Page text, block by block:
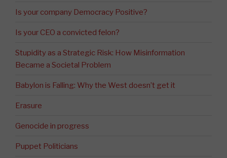
Is your company Democracy Positive?
Is your CEO a convicted felon?
Stupidity as a Strategic Risk: How Misinformation
Became a Societal Problem
Babylon is Falling: Why the West doesn’t get it
Erasure
Genocide in progress
Puppet Politicians